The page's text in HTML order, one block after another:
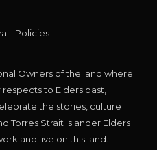
| Policies
Owners of the land where
to Elders past,
the stories, culture
Torres Strait Islander Elders
and live on this land.